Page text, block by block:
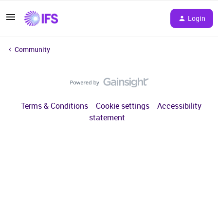
Login
Community
Terms & Conditions Cookie settings
Accessibility
statement